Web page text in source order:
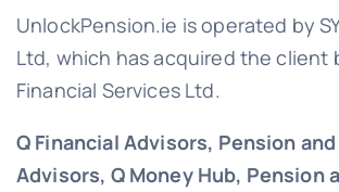
UnlockPension.ie is operated by
Ltd, which has acquired the client
Financial Services Ltd.
Q Financial Advisors, Pension
Advisors, Q Money Hub, Pension